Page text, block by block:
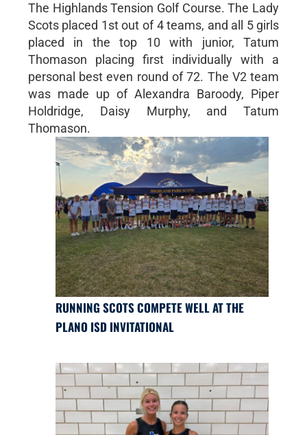
The Highlands Tension Golf Course. The Lady
Scots placed 1st out of 4 teams, and all 5 girls
placed in the top 10 with junior, Tatum
Thomason placing first individually with a
personal best even round of 72. The V2 team
was made up of Alexandra Baroody, Piper
Holdridge, Daisy Murphy, and Tatum
Thomason.
RUNNING SCOTS COMPETE WELL AT THE
PLANO ISD INVITATIONAL